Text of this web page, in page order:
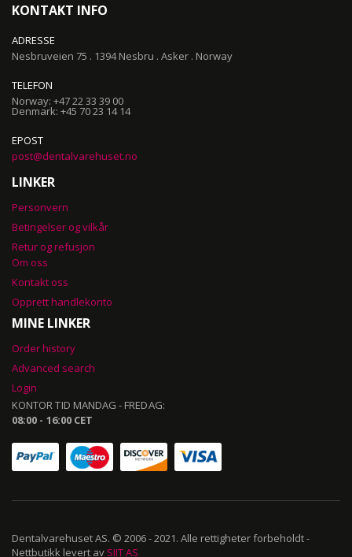
KONTAKT INFO
ADRESSE
Nesbruveien 75 . 1394 Nesbru . Asker . Norway
TELEFON
Norway: +47 22 33 39 00
Denmark: +45 70 23 14 14
EPOST
post@dentalvarehuset.no
LINKER
Personvern
Betingelser og vilkår
Retur og refusjon
Om oss
Kontakt oss
Opprett handlekonto
MINE LINKER
Order history
Advanced search
Login
KONTOR TID MANDAG - FREDAG:
08:00 - 16:00 CET
Dentalvarehuset AS. © 2006 - 2021. Alle rettigheter forbeholdt -
Nettbutikk levert av SIIT AS